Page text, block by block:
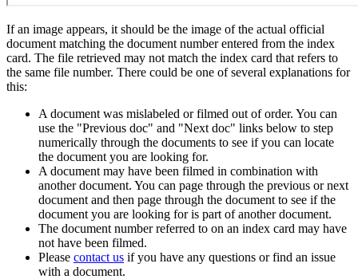
If an image appears, it should be the image of the actual official
document matching the document number entered from the index
card. The file retrieved may not match the index card that refers to
the same file number. There could be one of several explanations for
this:
A document was mislabeled or filmed out of order. You can
use the "Previous doc" and "Next doc" links below to step
numerically through the documents to see if you can locate
the document you are looking for.
A document may have been filmed in combination with
another document. You can page through the previous or next
document and then page through the document to see if the
document you are looking for is part of another document.
The document number referred to on an index card may have
not have been filmed.
Please contact us if you have any questions or find an issue
with a document.